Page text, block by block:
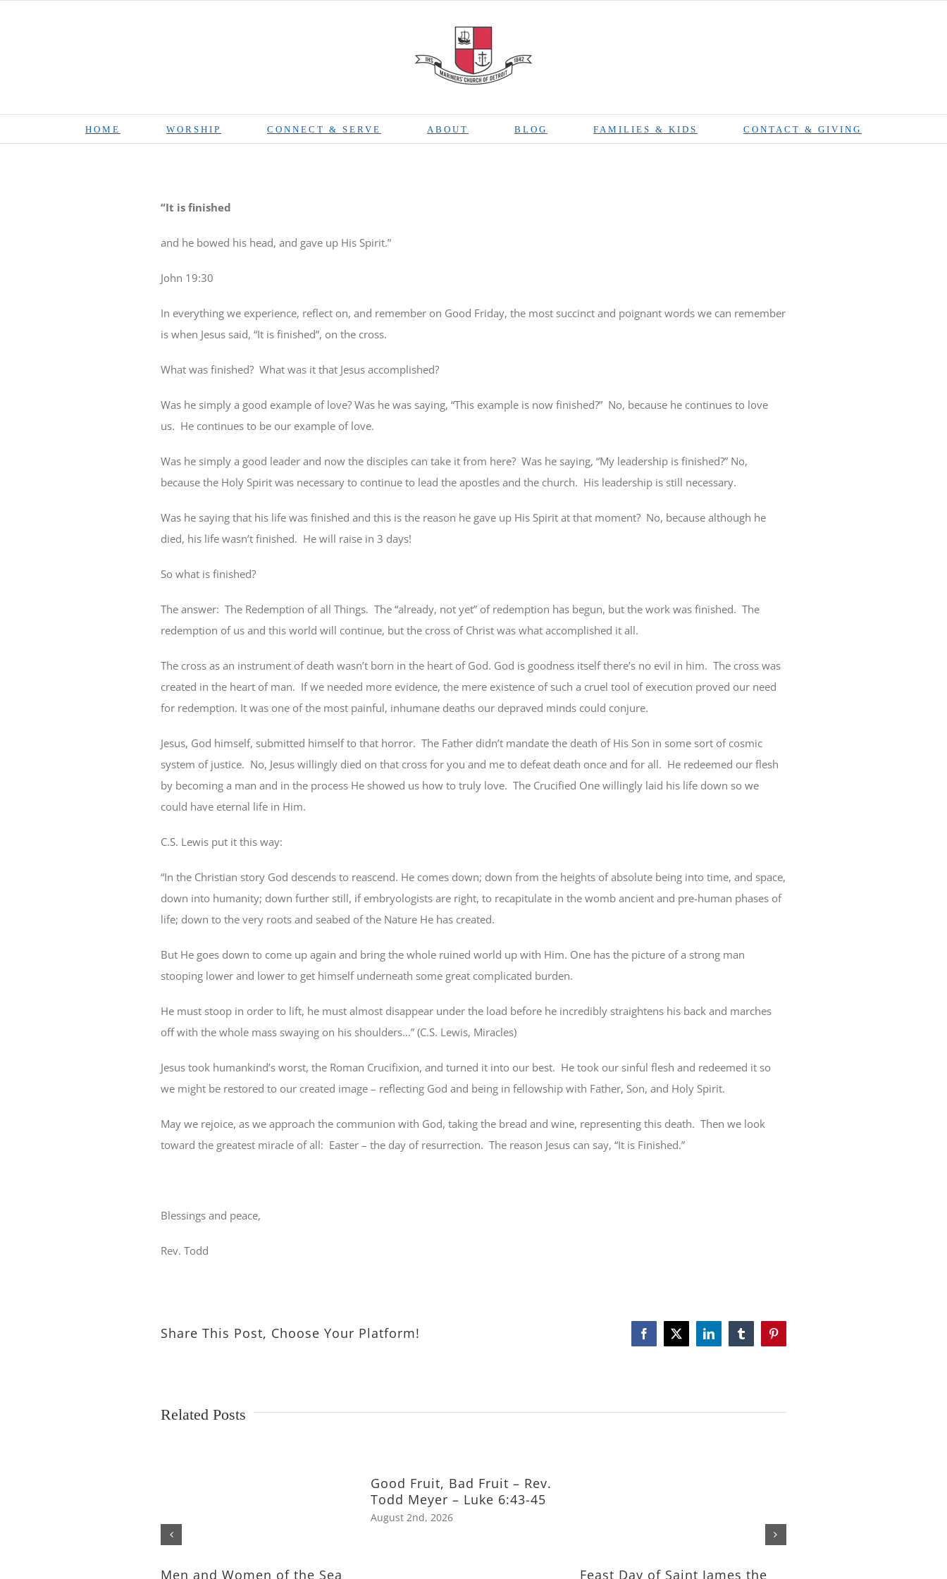
HOME WORSHIP CONNECT & SERVE ABOUT BLOG FAMILIES & KIDS CONTACT & GIVING
“It is finished
and he bowed his head, and gave up His Spirit.”
John 19:30
In everything we experience, reflect on, and remember on Good Friday, the most succinct and poignant words we can remember
is when Jesus said, “It is finished”, on the cross.
What was finished? What was it that Jesus accomplished?
Was he simply a good example of love? Was he was saying, “This example is now finished?” No, because he continues to love
us. He continues to be our example of love.
Was he simply a good leader and now the disciples can take it from here? Was he saying, “My leadership is finished?” No,
because the Holy Spirit was necessary to continue to lead the apostles and the church. His leadership is still necessary.
Was he saying that his life was finished and this is the reason he gave up His Spirit at that moment? No, because although he
died, his life wasn’t finished. He will raise in 3 days!
So what is finished?
The answer: The Redemption of all Things. The “already, not yet” of redemption has begun, but the work was finished. The
redemption of us and this world will continue, but the cross of Christ was what accomplished it all.
The cross as an instrument of death wasn’t born in the heart of God. God is goodness itself there’s no evil in him. The cross was
created in the heart of man. If we needed more evidence, the mere existence of such a cruel tool of execution proved our need
for redemption. It was one of the most painful, inhumane deaths our depraved minds could conjure.
Jesus, God himself, submitted himself to that horror. The Father didn’t mandate the death of His Son in some sort of cosmic
system of justice. No, Jesus willingly died on that cross for you and me to defeat death once and for all. He redeemed our flesh
by becoming a man and in the process He showed us how to truly love. The Crucified One willingly laid his life down so we
could have eternal life in Him.
C.S. Lewis put it this way:
“In the Christian story God descends to reascend. He comes down; down from the heights of absolute being into time, and space,
down into humanity; down further still, if embryologists are right, to recapitulate in the womb ancient and pre-human phases of
life; down to the very roots and seabed of the Nature He has created.
But He goes down to come up again and bring the whole ruined world up with Him. One has the picture of a strong man
stooping lower and lower to get himself underneath some great complicated burden.
He must stoop in order to lift, he must almost disappear under the load before he incredibly straightens his back and marches
off with the whole mass swaying on his shoulders…” (C.S. Lewis, Miracles)
Jesus took humankind’s worst, the Roman Crucifixion, and turned it into our best. He took our sinful flesh and redeemed it so
we might be restored to our created image – reflecting God and being in fellowship with Father, Son, and Holy Spirit.
May we rejoice, as we approach the communion with God, taking the bread and wine, representing this death. Then we look
toward the greatest miracle of all: Easter – the day of resurrection. The reason Jesus can say, “It is Finished.”
Blessings and peace,
Rev. Todd
Share This Post, Choose Your Platform! Facebook
X LinkedInTumblrPinterest
Related Posts
Men and Women of the Sea
Good Fruit, Bad Fruit – Rev.
Todd Meyer – Luke 6:43-45
August 2nd, 2026
Feast Day of Saint James the